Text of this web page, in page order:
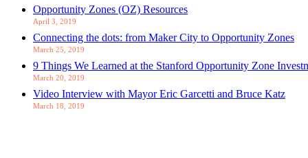
Opportunity Zones (OZ) Resources
April 3, 2019
Connecting the dots: from Maker City to Opportunity Zones
March 25, 2019
9 Things We Learned at the Stanford Opportunity Zone
March 20, 2019
Video Interview with Mayor Eric Garcetti and Bruce Katz
March 18, 2019